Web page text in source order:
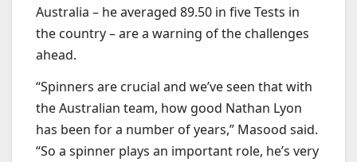
Australia – he averaged 89.50 in five Tests in
the country – are a warning of the challenges
ahead.
“Spinners are crucial and we’ve seen that with
the Australian team, how good Nathan Lyon
has been for a number of years,” Masood said.
“So a spinner plays an important role, he’s very